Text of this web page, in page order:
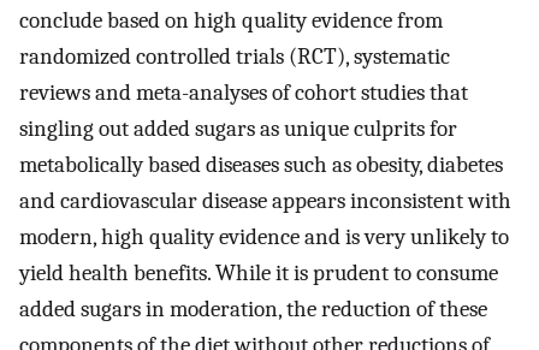
conclude based on high quality evidence from
randomized controlled trials (RCT), systematic
reviews and meta-analyses of cohort studies that
singling out added sugars as unique culprits for
metabolically based diseases such as obesity, diabetes
and cardiovascular disease appears inconsistent with
modern, high quality evidence and is very unlikely to
yield health benefits. While it is prudent to consume
added sugars in moderation, the reduction of these